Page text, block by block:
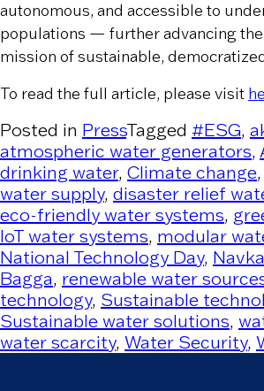
autonomous, and accessible to
populations — further advancing the
mission of sustainable,
To read the full article, please visit
Posted in PressTagged #ESG,
atmospheric water generators,
drinking water, Climate change,
water supply, disaster relief
eco-friendly water systems,
IoT water systems, modular
National Technology Day,
Bagga, renewable water
technology, Sustainable
Sustainable water solutions,
water scarcity, Water Security,